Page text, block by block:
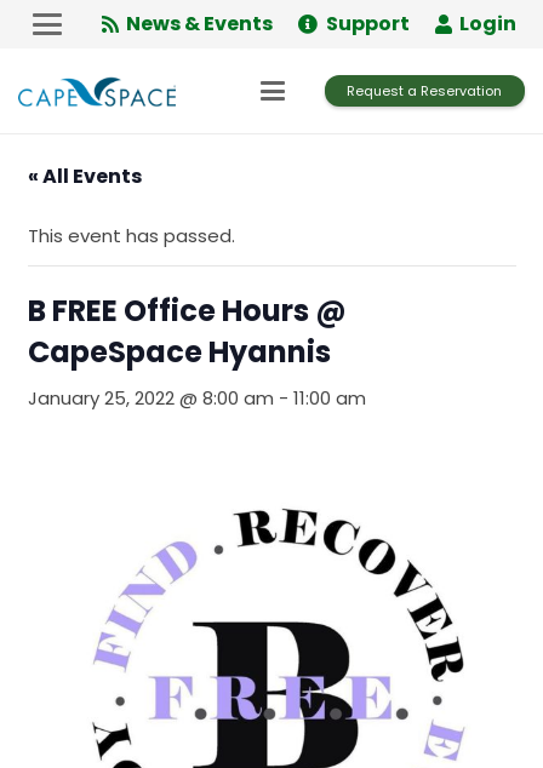
Skip
Content
News & Events Support Login
Request a Reservation
« All Events
This event has passed.
B FREE Office Hours @
CapeSpace Hyannis
January 25, 2022 @ 8:00 am - 11:00 am